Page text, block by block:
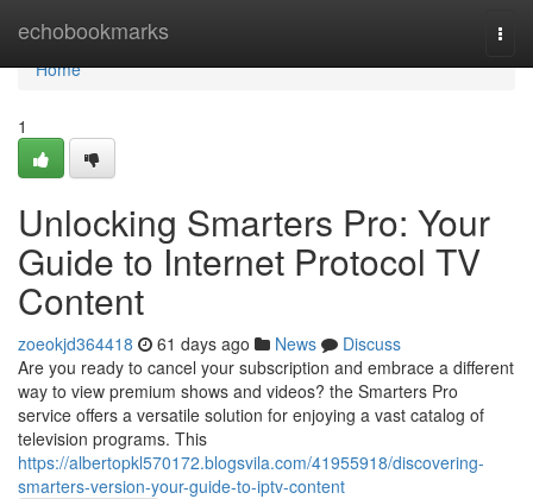
echobookmarks
Home
Home
1
Unlocking Smarters Pro: Your
Guide to Internet Protocol TV
Content
zoeokjd364418 61 days ago News
Discuss
Are you ready to cancel your subscription and embrace a different
way to view premium shows and videos? the Smarters Pro
service offers a versatile solution for enjoying a vast catalog of
television programs. This
https://albertopkl570172.blogsvila.com/41955918/discovering-
smarters-version-your-guide-to-iptv-content